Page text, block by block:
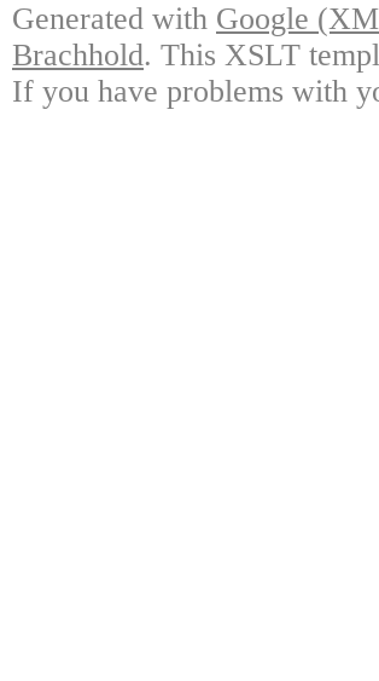
Generated with Google
Brachhold. This XSLT
If you have problems with